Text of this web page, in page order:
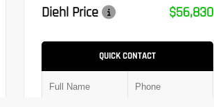
Diehl Price
$56,830
QUICK CONTACT